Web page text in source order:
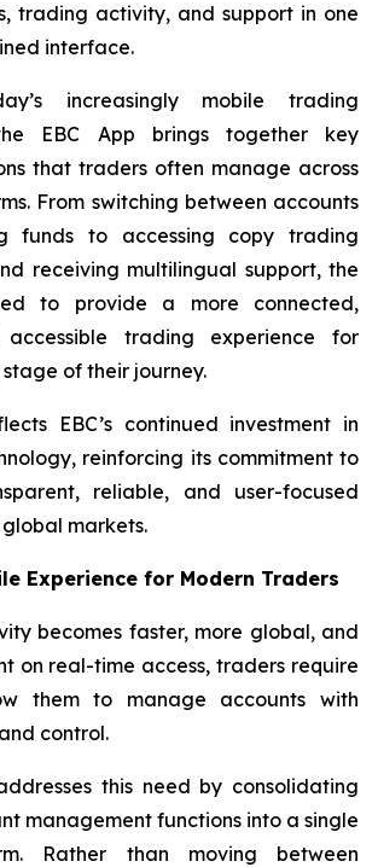
trading activity, and support in one
interface.
increasingly mobile trading
EBC App brings together key
that traders often manage across
From switching between accounts
funds to accessing copy trading
receiving multilingual support, the
to provide a more connected,
trading experience for
of their journey.
EBC’s continued investment in
reinforcing its commitment to
reliable, and user-focused
markets.
Experience for Modern Traders
becomes faster, more global, and
on real-time access, traders require
them to manage accounts with
control.
this need by consolidating
management functions into a single
Rather than moving between